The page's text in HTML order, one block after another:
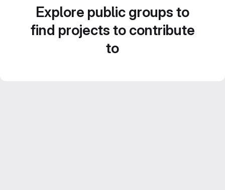
Explore public groups to
find projects to contribute
to